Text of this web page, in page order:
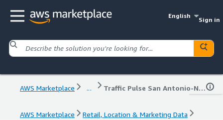
English
Sign in
AWS Marketplace ... Traffic Pulse San Antonio-New Braunfels, TX
AWS Marketplace
Retail, Location & Marketing Data